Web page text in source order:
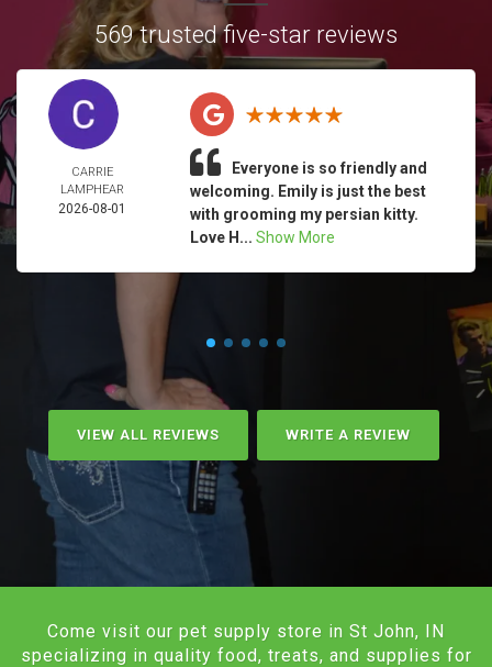
569 trusted five-star reviews
CARRIE
LAMPHEAR
2026-08-01
Everyone is so friendly and
welcoming. Emily is just the best
with grooming my persian kitty.
Love H... Show More
VIEW ALL REVIEWS WRITE A REVIEW
Come visit our pet supply store in St John, IN
specializing in quality food, treats, and supplies for